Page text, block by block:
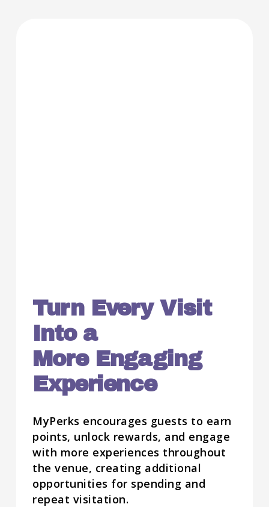
Turn Every Visit
Into a
More Engaging
Experience
MyPerks encourages guests to earn
points, unlock rewards, and engage
with more experiences throughout
the venue, creating additional
opportunities for spending and
repeat visitation.